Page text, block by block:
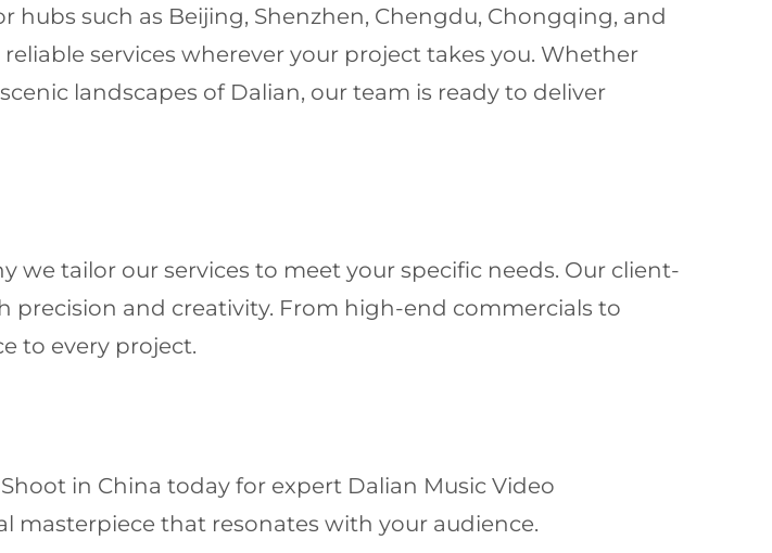
hubs such as Beijing, Shenzhen, Chengdu, Chongqing, and
services wherever your project takes you. Whether
landscapes of Dalian, our team is ready to deliver
tailor our services to meet your specific needs. Our client-
precision and creativity. From high-end commercials to
to every project.
in China today for expert Dalian Music Video
masterpiece that resonates with your audience.